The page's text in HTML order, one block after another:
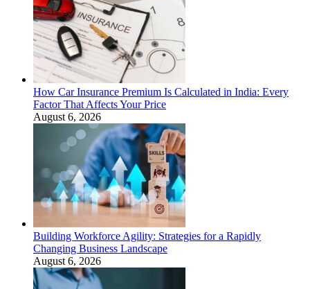
How Car Insurance Premium Is Calculated in India: Every
Factor That Affects Your Price
August 6, 2026
Building Workforce Agility: Strategies for a Rapidly
Changing Business Landscape
August 6, 2026